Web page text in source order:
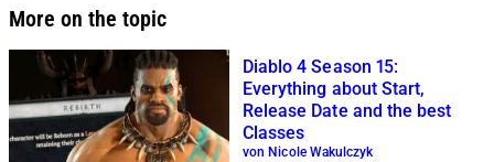
More on the topic
Diablo 4 Season 15:
Everything about Start,
Release Date and the best
Classes
von Nicole Wakulczyk